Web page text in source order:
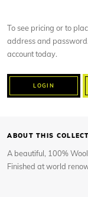
To see pricing or to
address and
account today.
LOGIN
ABOUT THIS
A beautiful, 100%
Finished at world